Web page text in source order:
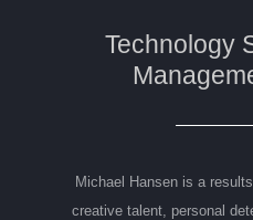
Technology
Michael Hansen is a
creative talent, personal